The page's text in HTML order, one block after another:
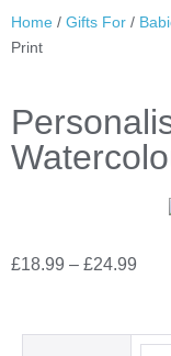
Home / Gifts For /
Print
£18.99 – £24.99